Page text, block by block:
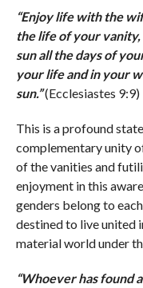
“Enjoy life with the
the life of your
sun all the days of
your life and in your
sun.”(Ecclesiastes 9:9)
This is a profound
complementary unity
of the vanities and
enjoyment in this
genders belong to
destined to live united
material world under
“Whoever has found